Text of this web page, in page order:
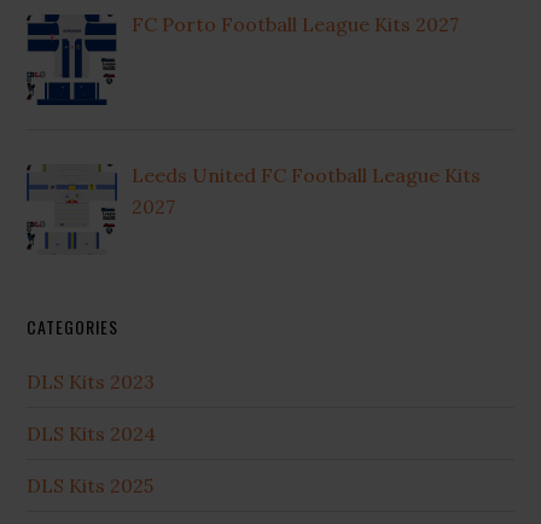
FC Porto Football League Kits 2027
Leeds United FC Football League Kits
2027
CATEGORIES
DLS Kits 2023
DLS Kits 2024
DLS Kits 2025